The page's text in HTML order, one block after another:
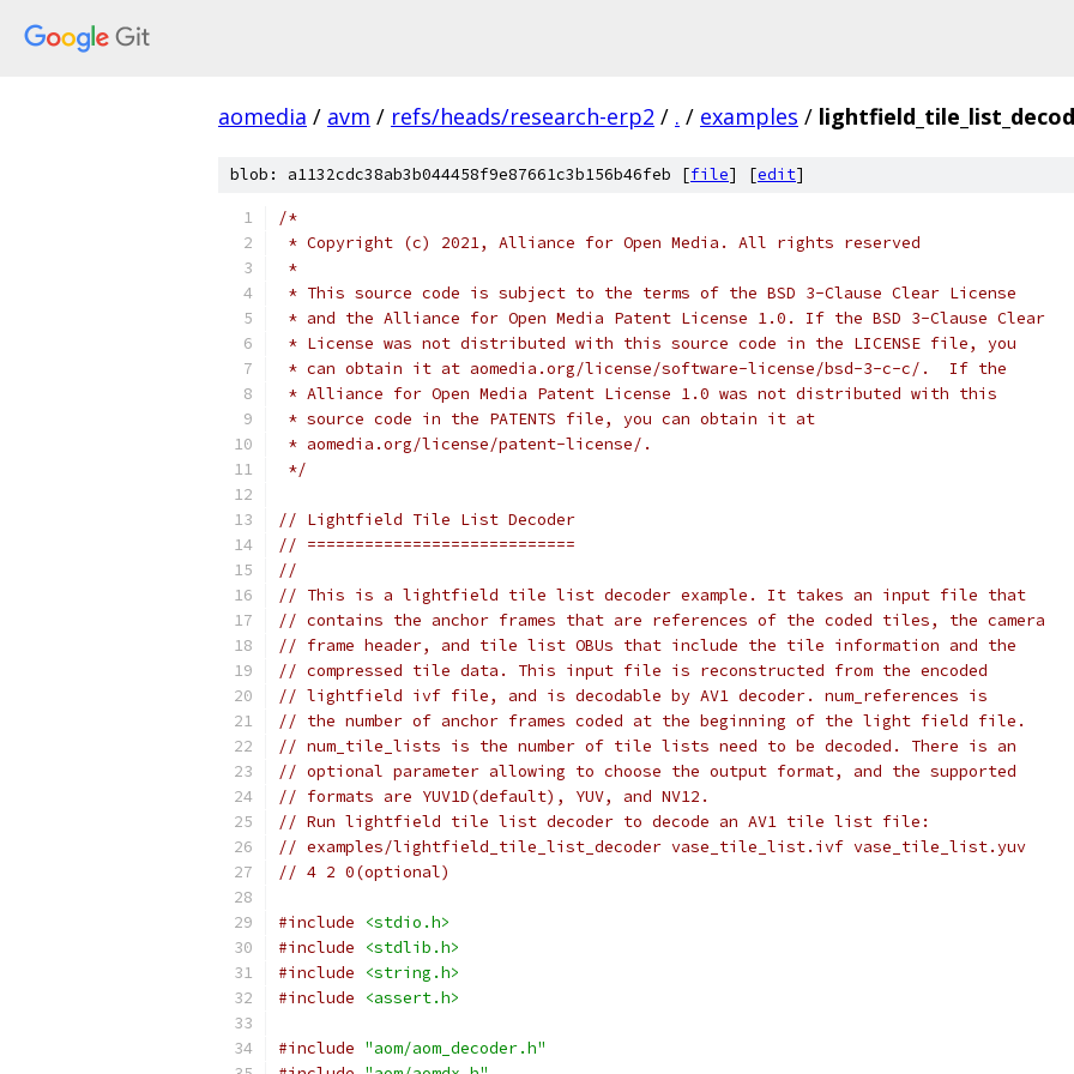
aomedia / avm / refs/heads/research-erp2 / . / examples /
blob: a1132cdc38ab3b044458f9e87661c3b156b46feb [file] [edit]
/*
* Copyright (c) 2021, Alliance for Open Media. All rights reserved
*
* This source code is subject to the terms of the BSD 3-Clause Clear License
* and the Alliance for Open Media Patent License 1.0. If the BSD 3-Clause Clear
* License was not distributed with this source code in the LICENSE file, you
* can obtain it at aomedia.org/license/software-license/bsd-3-c-c/.  If the
* Alliance for Open Media Patent License 1.0 was not distributed with this
* source code in the PATENTS file, you can obtain it at
* aomedia.org/license/patent-license/.
*/
// Lightfield Tile List Decoder
// ============================
//
// This is a lightfield tile list decoder example. It takes an input file that
// contains the anchor frames that are references of the coded tiles, the camera
// frame header, and tile list OBUs that include the tile information and the
// compressed tile data. This input file is reconstructed from the encoded
// lightfield ivf file, and is decodable by AV1 decoder. num_references is
// the number of anchor frames coded at the beginning of the light field file.
// num_tile_lists is the number of tile lists need to be decoded. There is an
// optional parameter allowing to choose the output format, and the supported
// formats are YUV1D(default), YUV, and NV12.
// Run lightfield tile list decoder to decode an AV1 tile list file:
// examples/lightfield_tile_list_decoder vase_tile_list.ivf vase_tile_list.yuv
// 4 2 0(optional)
#include
<stdio.h>
#include
<stdlib.h>
#include
<string.h>
#include
<assert.h>
#include "aom/aom_decoder.h"